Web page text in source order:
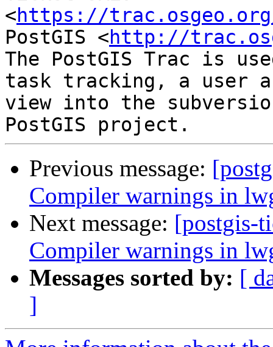
<https://
PostGIS <http://
The PostGIS Trac is
task tracking, a user
view into the
Previous message:
Compiler warnings in
Next message: [postgis-
Compiler warnings in
Messages sorted by: [
]